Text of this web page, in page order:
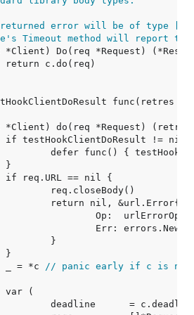
error will be of type
Timeout method will report
	_ = *c
// panic early if c is nil;